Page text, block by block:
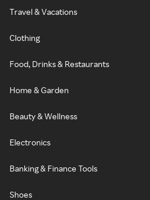
Travel & Vacations
Clothing
Food, Drinks & Restaurants
Home & Garden
Beauty & Wellness
Electronics
Banking & Finance Tools
Shoes